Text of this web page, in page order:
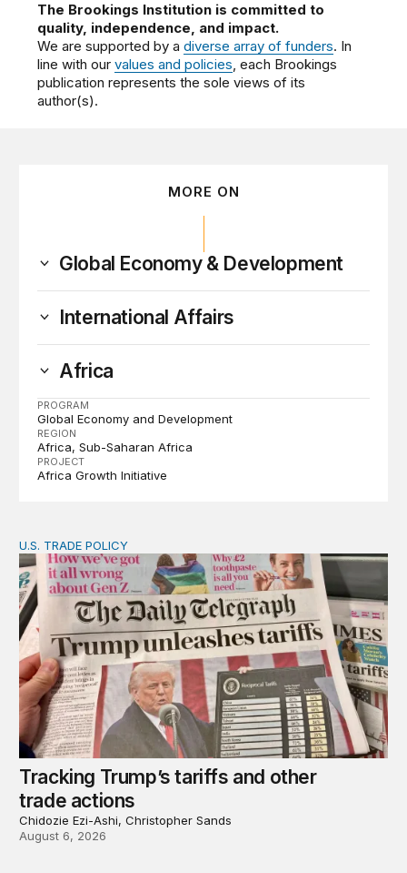
The Brookings Institution is committed to
quality, independence, and impact.
We are supported by adiverse array of funders. In
line with ourvalues and policies , each Brookings
publication represents the sole views of its
author(s).
MORE ON
Global Economy & Development
International Affairs
Africa
PROGRAM
Global Economy and Development
REGION
Africa Sub-Saharan Africa
PROJECT
Africa Growth Initiative
Tracking Trump’s tariffs and other trade actions
U.S. TRADE POLICY
Tracking Trump’s tariffs and other
trade actions
Chidozie Ezi-Ashi, Christopher Sands
August 6, 2026